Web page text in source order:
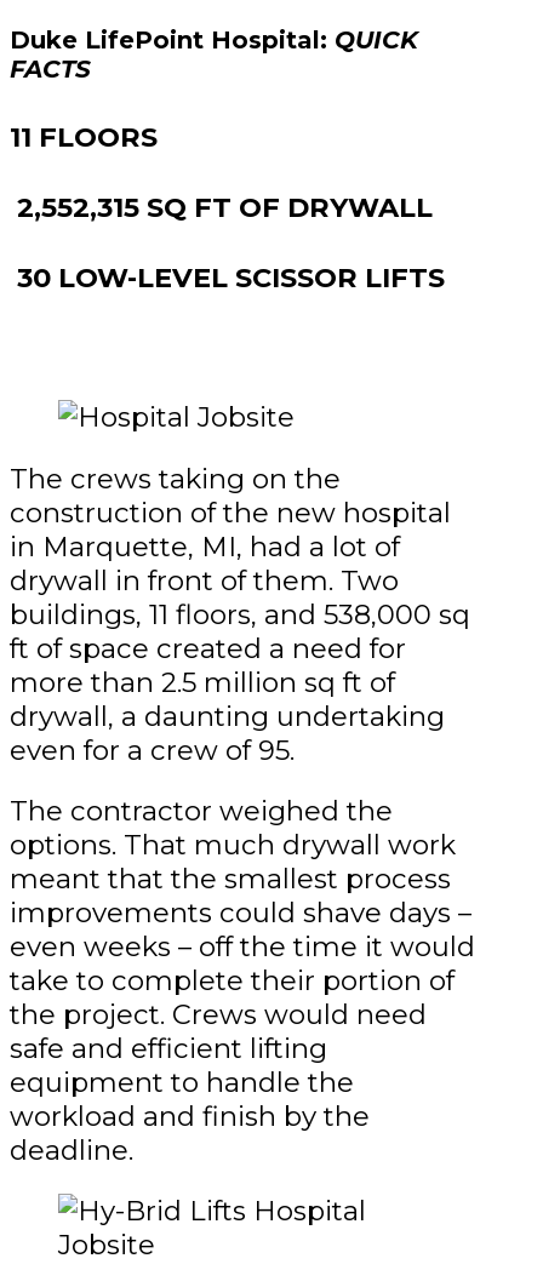
Duke LifePoint Hospital: QUICK
FACTS
11 FLOORS
2,552,315 SQ FT OF DRYWALL
30 LOW-LEVEL SCISSOR LIFTS
The crews taking on the
construction of the new hospital
in Marquette, MI, had a lot of
drywall in front of them. Two
buildings, 11 floors, and 538,000 sq
ft of space created a need for
more than 2.5 million sq ft of
drywall, a daunting undertaking
even for a crew of 95.
The contractor weighed the
options. That much drywall work
meant that the smallest process
improvements could shave days –
even weeks – off the time it would
take to complete their portion of
the project. Crews would need
safe and efficient lifting
equipment to handle the
workload and finish by the
deadline.